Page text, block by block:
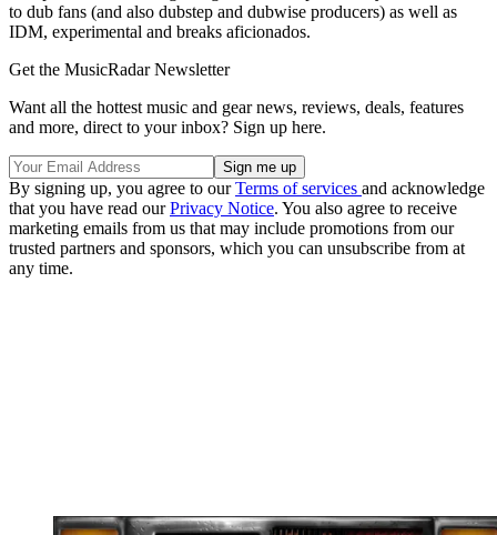
to dub fans (and also dubstep and dubwise producers) as well as
IDM, experimental and breaks aficionados.
Get the MusicRadar Newsletter
Want all the hottest music and gear news, reviews, deals, features
and more, direct to your inbox? Sign up here.
By signing up, you agree to ourTerms of services and acknowledge
that you have read ourPrivacy Notice. You also agree to receive
marketing emails from us that may include promotions from our
trusted partners and sponsors, which you can unsubscribe from at
any time.